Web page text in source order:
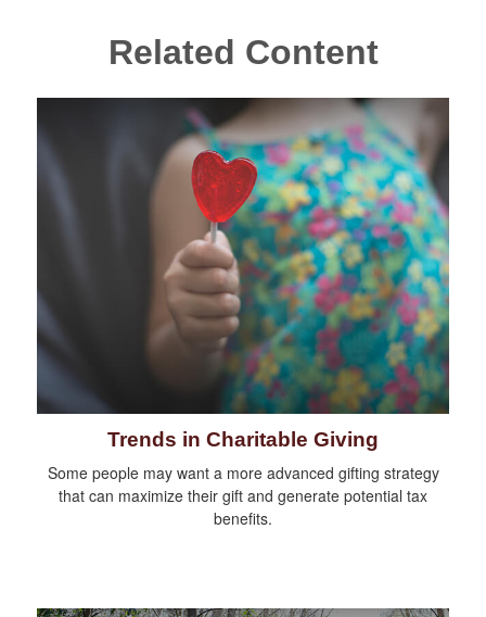
Related Content
Trends in Charitable Giving
Some people may want a more advanced gifting strategy
that can maximize their gift and generate potential tax
benefits.